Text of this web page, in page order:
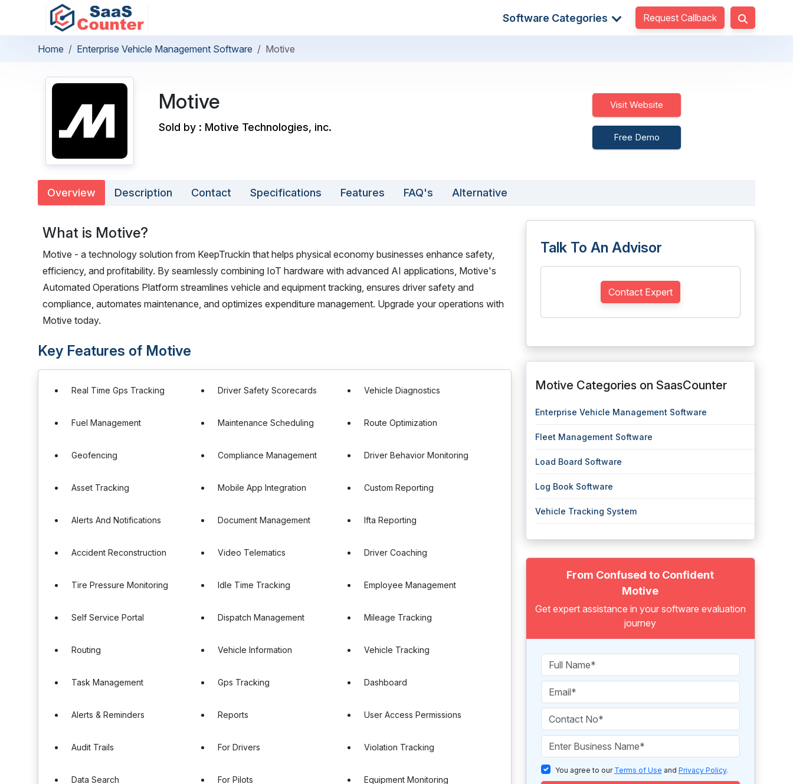
Software Categories Request Callback
Home Enterprise Vehicle Management Software Motive
Motive
Sold by : Motive Technologies, inc.
Visit Website
Free Demo
Overview Description Contact Specifications Features FAQ's Alternative
What is Motive?
Motive - a technology solution from KeepTruckin that helps physical economy businesses enhance safety,
efficiency, and profitability. By seamlessly combining IoT hardware with advanced AI applications, Motive's
Automated Operations Platform streamlines vehicle and equipment tracking, ensures driver safety and
compliance, automates maintenance, and optimizes expenditure management. Upgrade your operations with
Motive today.
Key Features of Motive
Real Time Gps Tracking Driver Safety Scorecards Vehicle Diagnostics
Fuel Management Maintenance Scheduling Route Optimization
Geofencing Compliance Management Driver Behavior Monitoring
Asset Tracking Mobile App Integration Custom Reporting
Alerts And Notifications Document Management Ifta Reporting
Accident Reconstruction Video Telematics Driver Coaching
Tire Pressure Monitoring Idle Time Tracking Employee Management
Self Service Portal Dispatch Management Mileage Tracking
Routing Vehicle Information Vehicle Tracking
Task Management Gps Tracking Dashboard
Alerts & Reminders Reports User Access Permissions
Audit Trails For Drivers Violation Tracking
Data Search For Pilots Equipment Monitoring
Talk To An Advisor
Contact Expert
Motive Categories on SaasCounter
Enterprise Vehicle Management Software
Fleet Management Software
Load Board Software
Log Book Software
Vehicle Tracking System
From Confused to Confident
Motive
Get expert assistance in your software evaluation
journey
You agree to our Terms of Use and Privacy Policy.